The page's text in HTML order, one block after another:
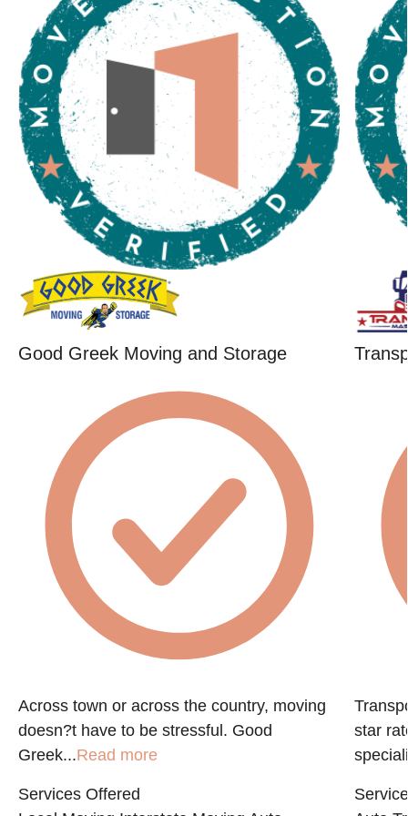
Good Greek Moving and Storage
Across town or across the country, moving
doesn?t have to be stressful. Good
Greek...Read more
Services Offered
star